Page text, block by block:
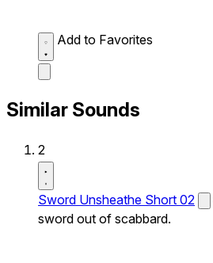
Add to Favorites
Similar Sounds
2
Sword Unsheathe Short 02
sword out of scabbard.